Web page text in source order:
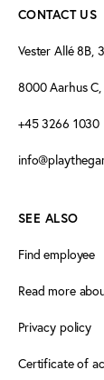
CONTACT US
Vester Allé 8B,
8000 Aarhus
+45 3266 1030
SEE ALSO
Find employee
Read more
Privacy policy
Certificate of